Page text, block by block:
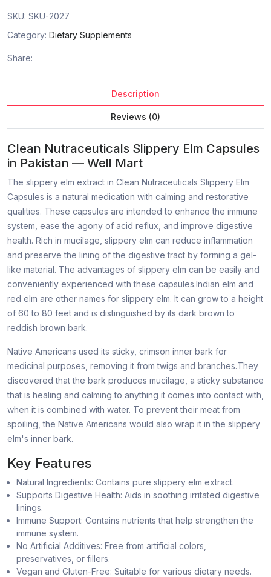
SKU: SKU-2027
Category: Dietary Supplements
Share:
Description
Reviews (0)
Clean Nutraceuticals Slippery Elm Capsules
in Pakistan — Well Mart
The slippery elm extract in Clean Nutraceuticals Slippery Elm
Capsules is a natural medication with calming and restorative
qualities. These capsules are intended to enhance the immune
system, ease the agony of acid reflux, and improve digestive
health. Rich in mucilage, slippery elm can reduce inflammation
and preserve the lining of the digestive tract by forming a gel-
like material. The advantages of slippery elm can be easily and
conveniently experienced with these capsules.Indian elm and
red elm are other names for slippery elm. It can grow to a height
of 60 to 80 feet and is distinguished by its dark brown to
reddish brown bark.
Native Americans used its sticky, crimson inner bark for
medicinal purposes, removing it from twigs and branches.They
discovered that the bark produces mucilage, a sticky substance
that is healing and calming to anything it comes into contact with,
when it is combined with water. To prevent their meat from
spoiling, the Native Americans would also wrap it in the slippery
elm's inner bark.
Key Features
Natural Ingredients: Contains pure slippery elm extract.
Supports Digestive Health: Aids in soothing irritated digestive
linings.
Immune Support: Contains nutrients that help strengthen the
immune system.
No Artificial Additives: Free from artificial colors,
preservatives, or fillers.
Vegan and Gluten-Free: Suitable for various dietary needs.